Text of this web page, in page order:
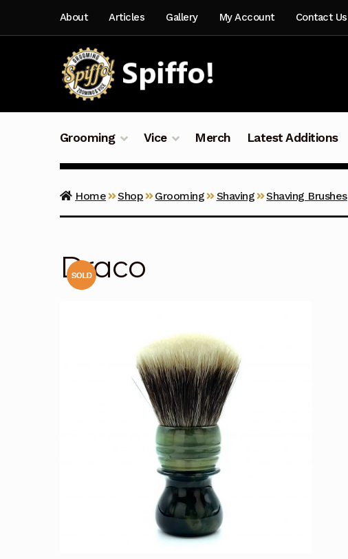
navigation
content
About Articles Gallery My Account Contact Us
Grooming Vice Merch Latest Additions
Home Shop Grooming Shaving Shaving Brushes
Draco